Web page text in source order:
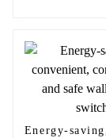
Energy-